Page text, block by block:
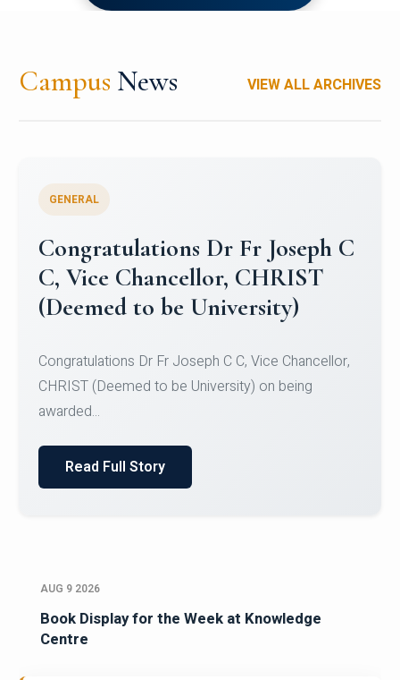
Campus News VIEW ALL ARCHIVES
Congratulations to Christ
University Mens Hockey Team
Team for Securing Runner-up position in the 5-A-
SID...
Read Full Story
AUG 9 2026
Book Display for the Week at Knowledge
Centre